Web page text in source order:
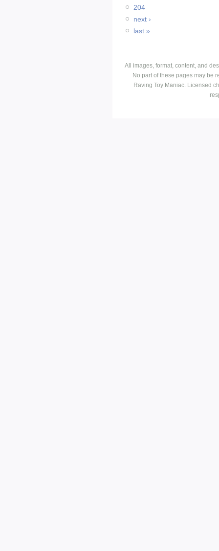
204
next ›
last »
All images, format, content, and
No part of these pages may be
Raving Toy Maniac. Licensed